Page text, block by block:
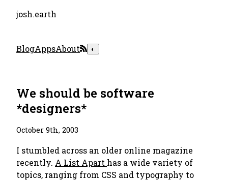
josh.earth
BlogAppsAbout ◐
We should be software
*designers*
October 9th, 2003
I stumbled across an older online magazine
recently. A List Apart has a wide variety of
topics, ranging from CSS and typography to